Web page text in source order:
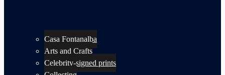
Casa Fontanalba
Arts and Crafts
Celebrity-signed prints